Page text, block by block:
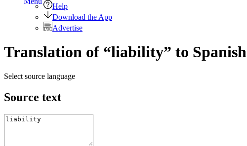
Help
Download the App
Advertise
Translation of “liability” to Spanish
Select source language
Source text